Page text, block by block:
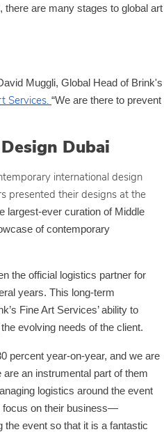
there are many stages to global art
Muggli, Global Head of Brink's
Services. “We are there to prevent
Dubai
international design
presented their designs at the
largest-ever curation of Middle
of contemporary
the official logistics partner for
years. This long-term
Fine Art Services’ ability to
evolving needs of the client.
percent year-on-year, and we are
are an instrumental part of them
logistics around the event
focus on their business—
the event so that it is a fantastic